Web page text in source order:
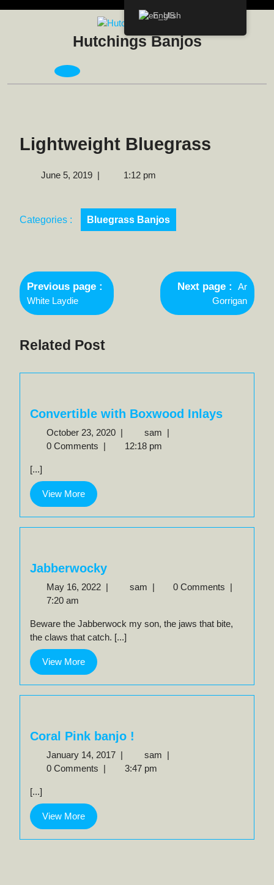
Hutchings Banjos
Open
Lightweight Bluegrass
June 5, 2019June
| 1:12 pm
Categories : Bluegrass Banjos
Post
navigation
Previous page
Older
Posts
White Laydie
Next page
Newer
Posts
Ar
Gorrigan
Related Post
Convertible with Boxwood Inlays
October 23, 2020 October
23,
| sam Convertible
|
0 Comments | 12:18 pm
[...]
View MoreView
More
Jabberwocky
May 16, 2022 May
| sam Jabberwocky
| 0 Comments |
7:20 am
Beware the Jabberwock my son, the jaws that bite,
the claws that catch. [...]
View MoreView
More
Coral Pink banjo !
January 14, 2017 January
14,
| sam Coral
|
0 Comments | 3:47 pm
[...]
View MoreView
More
English